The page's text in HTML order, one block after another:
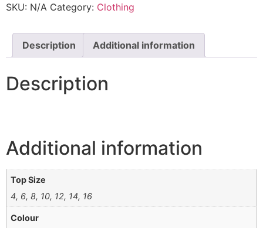
SKU: N/A Category: Clothing
Description Additional information
Description
Additional information
Top Size
4, 6, 8, 10, 12, 14, 16
Colour